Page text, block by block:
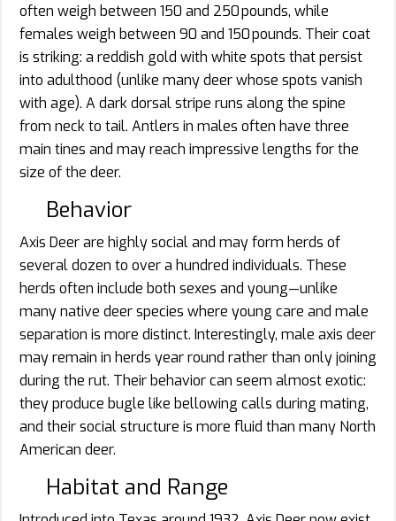
often weigh between 150 and 250 pounds, while
females weigh between 90 and 150 pounds. Their coat
is striking: a reddish gold with white spots that persist
into adulthood (unlike many deer whose spots vanish
with age). A dark dorsal stripe runs along the spine
from neck to tail. Antlers in males often have three
main tines and may reach impressive lengths for the
size of the deer.
Behavior
Axis Deer are highly social and may form herds of
several dozen to over a hundred individuals. These
herds often include both sexes and young—unlike
many native deer species where young care and male
separation is more distinct. Interestingly, male axis deer
may remain in herds year round rather than only joining
during the rut. Their behavior can seem almost exotic:
they produce bugle like bellowing calls during mating,
and their social structure is more fluid than many North
American deer.
Habitat and Range